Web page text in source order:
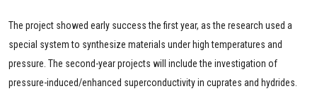
The project showed early success the first year, as the research used a
special system to synthesize materials under high temperatures and
pressure. The second-year projects will include the investigation of
pressure-induced/enhanced superconductivity in cuprates and hydrides.